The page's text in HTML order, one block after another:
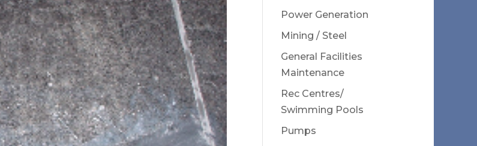
Power Generation
Mining / Steel
General Facilities
Maintenance
Rec Centres/
Swimming Pools
Pumps